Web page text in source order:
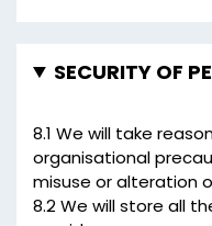
SECURITY OF
8.1 We will take
organisational
misuse or alteration
8.2 We will store all